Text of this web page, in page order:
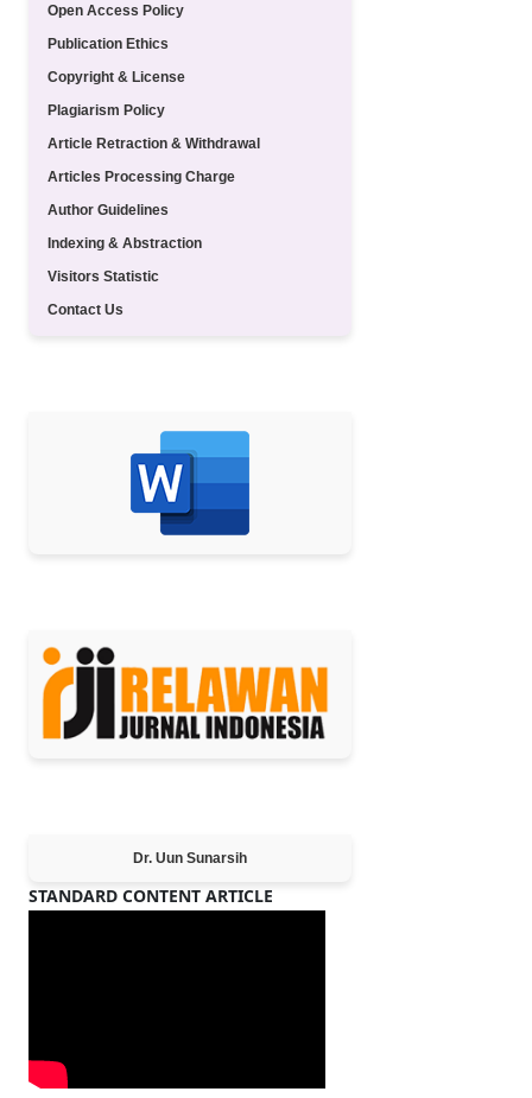
Open Access Policy
Publication Ethics
Copyright & License
Plagiarism Policy
Article Retraction & Withdrawal
Articles Processing Charge
Author Guidelines
Indexing & Abstraction
Visitors Statistic
Contact Us
Dr. Uun Sunarsih
STANDARD CONTENT ARTICLE